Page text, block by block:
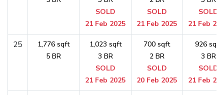
SOLD
21 Feb 2025
SOLD
21 Feb 2025
SOLD
21 Feb
25
1,776 sqft
5 BR
1,023 sqft
3 BR
SOLD
21 Feb 2025
700 sqft
2 BR
SOLD
20 Feb 2025
926 sqft
3 BR
SOLD
21 Feb